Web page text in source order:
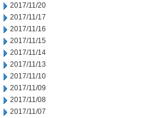
2017/11/20
2017/11/17
2017/11/16
2017/11/15
2017/11/14
2017/11/13
2017/11/10
2017/11/09
2017/11/08
2017/11/07